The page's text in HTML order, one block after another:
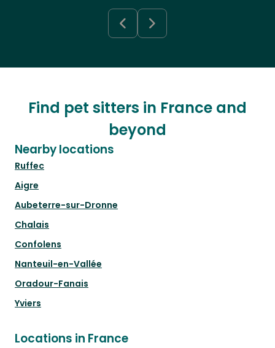
Find pet sitters in France and
beyond
Nearby locations
Ruffec
Aigre
Aubeterre-sur-Dronne
Chalais
Confolens
Nanteuil-en-Vallée
Oradour-Fanais
Yviers
Locations in France